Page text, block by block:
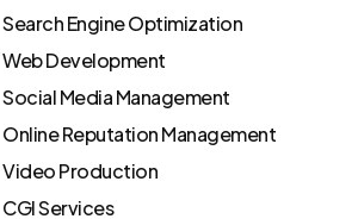
Search Engine Optimization
Web Development
Social Media Management
Online Reputation Management
Video Production
CGI Services